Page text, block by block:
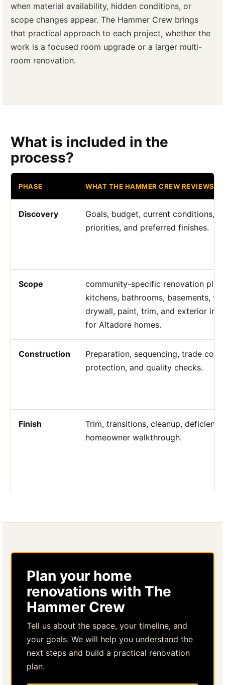
when material availability, hidden conditions, or
scope changes appear. The Hammer Crew brings
that practical approach to each project, whether the
work is a focused room upgrade or a larger multi-
room renovation.
What is included in the
process?
PHASE WHAT THE HAMMER CREW REVIEWS
Discovery
Goals, budget, current conditions,
priorities, and preferred finishes.
Scope
community-specific renovation
kitchens, bathrooms, basements,
drywall, paint, trim, and exterior
for Altadore homes.
Construction
Preparation, sequencing, trade
protection, and quality checks.
Finish
Trim, transitions, cleanup,
homeowner walkthrough.
Plan your home
renovations with The
Hammer Crew
Tell us about the space, your timeline, and
your goals. We will help you understand the
next steps and build a practical renovation
plan.